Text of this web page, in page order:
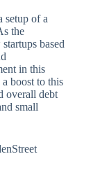
setup of a
the
based
in this
boost to this
overall debt
small